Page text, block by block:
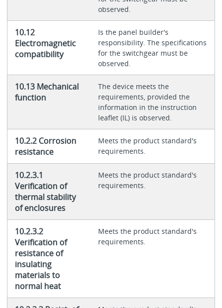
observed.
10.12
Electromagnetic
compatibility
Is the panel builder's
responsibility. The specifications
for the switchgear must be
observed.
10.13 Mechanical
function
The device meets the
requirements, provided the
information in the instruction
leaflet (IL) is observed.
10.2.2 Corrosion
resistance
Meets the product standard's
requirements.
10.2.3.1
Verification of
thermal stability
of enclosures
Meets the product standard's
requirements.
10.2.3.2
Verification of
resistance of
insulating
materials to
normal heat
Meets the product standard's
requirements.